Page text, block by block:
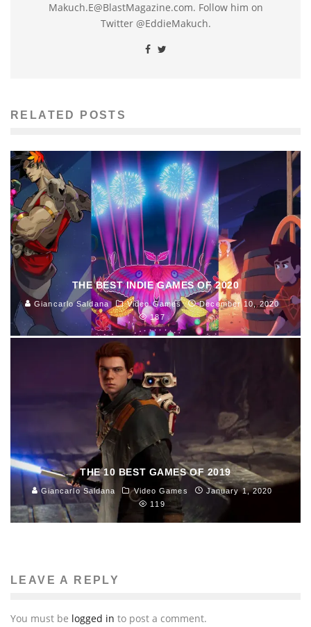
Makuch.E@BlastMagazine.com. Follow him on
Twitter @EddieMakuch.
RELATED POSTS
THE BEST INDIE GAMES OF 2020
Giancarlo Saldana Video Games
December 10, 2020
187
THE 10 BEST GAMES OF 2019
Giancarlo Saldana Video Games
January 1, 2020
119
LEAVE A REPLY
You must be logged in to post a comment.